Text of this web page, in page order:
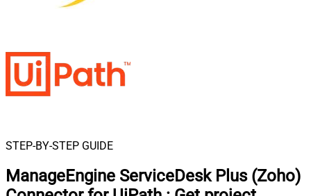
STEP-BY-STEP GUIDE
ManageEngine ServiceDesk Plus (Zoho)